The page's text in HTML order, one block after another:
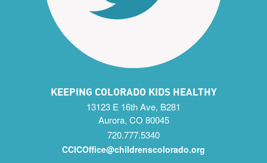
KEEPING COLORADO KIDS HEALTHY
13123 E 16th Ave, B281
Aurora, CO 80045
720.777.5340
CCICOffice@childrenscolorado.org